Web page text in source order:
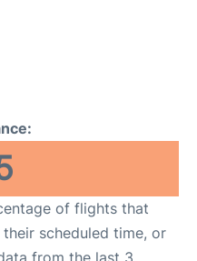
of flights that
scheduled time, or
from the last 3